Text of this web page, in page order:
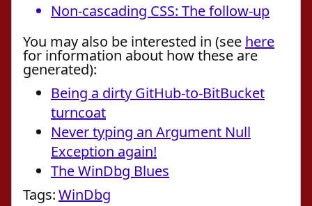
Non-cascading CSS: The follow-up
You may also be interested in (see here
for information about how these are
generated):
Being a dirty GitHub-to-BitBucket
turncoat
Never typing an Argument Null
Exception again!
The WinDbg Blues
Tags:WinDbg